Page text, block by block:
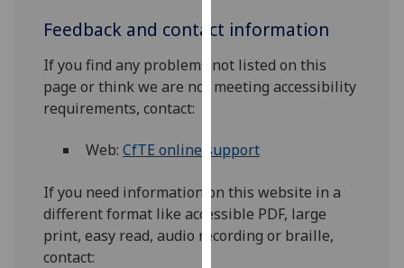
personalised
I do not
want
ads
choices
all
Feedback and contact information
If you find any problems not listed on this
page or think we are not meeting accessibility
requirements, contact:
Web: CfTE online support
If you need information on this website in a
different format like accessible PDF, large
print, easy read, audio recording or braille,
contact: